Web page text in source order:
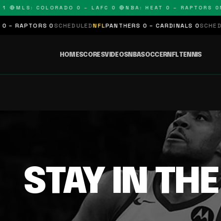
🔴MLS: COLORADO 0 – LAFC 0 🔴NBA: HEAT 0 – RAPTORS 0
RAPTORS 0SCHEDULEDNFLPANTHERS 0 – CARDINALS 0
HOMESCORESVIDEOSNBASOCCERNFLTENNIS
STAY IN